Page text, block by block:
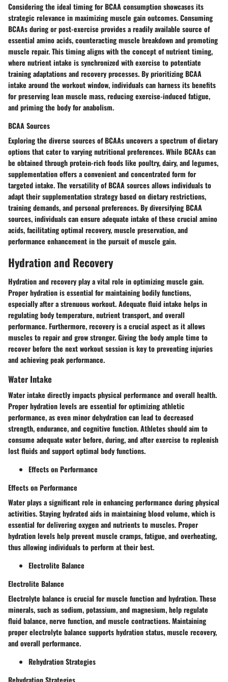
Considering the ideal timing for BCAA consumption showcases its
strategic relevance in maximizing muscle gain outcomes. Consuming
BCAAs during or post-exercise provides a readily available source of
essential amino acids, counteracting muscle breakdown and promoting
muscle repair. This timing aligns with the concept of nutrient timing,
where nutrient intake is synchronized with exercise to potentiate
training adaptations and recovery processes. By prioritizing BCAA
intake around the workout window, individuals can harness its benefits
for preserving lean muscle mass, reducing exercise-induced fatigue,
and priming the body for anabolism.
BCAA Sources
Exploring the diverse sources of BCAAs uncovers a spectrum of dietary
options that cater to varying nutritional preferences. While BCAAs can
be obtained through protein-rich foods like poultry, dairy, and legumes,
supplementation offers a convenient and concentrated form for
targeted intake. The versatility of BCAA sources allows individuals to
adapt their supplementation strategy based on dietary restrictions,
training demands, and personal preferences. By diversifying BCAA
sources, individuals can ensure adequate intake of these crucial amino
acids, facilitating optimal recovery, muscle preservation, and
performance enhancement in the pursuit of muscle gain.
Hydration and Recovery
Hydration and recovery play a vital role in optimizing muscle gain.
Proper hydration is essential for maintaining bodily functions,
especially after a strenuous workout. Adequate fluid intake helps in
regulating body temperature, nutrient transport, and overall
performance. Furthermore, recovery is a crucial aspect as it allows
muscles to repair and grow stronger. Giving the body ample time to
recover before the next workout session is key to preventing injuries
and achieving peak performance.
Water Intake
Water intake directly impacts physical performance and overall health.
Proper hydration levels are essential for optimizing athletic
performance, as even minor dehydration can lead to decreased
strength, endurance, and cognitive function. Athletes should aim to
consume adequate water before, during, and after exercise to replenish
lost fluids and support optimal body functions.
Effects on Performance
Effects on Performance
Water plays a significant role in enhancing performance during physical
activities. Staying hydrated aids in maintaining blood volume, which is
essential for delivering oxygen and nutrients to muscles. Proper
hydration levels help prevent muscle cramps, fatigue, and overheating,
thus allowing individuals to perform at their best.
Electrolite Balance
Electrolite Balance
Electrolyte balance is crucial for muscle function and hydration. These
minerals, such as sodium, potassium, and magnesium, help regulate
fluid balance, nerve function, and muscle contractions. Maintaining
proper electrolyte balance supports hydration status, muscle recovery,
and overall performance.
Rehydration Strategies